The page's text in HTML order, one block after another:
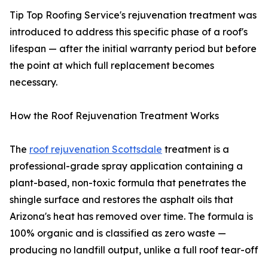
Tip Top Roofing Service's rejuvenation treatment was
introduced to address this specific phase of a roof's
lifespan — after the initial warranty period but before
the point at which full replacement becomes
necessary.
How the Roof Rejuvenation Treatment Works
The roof rejuvenation Scottsdale treatment is a
professional-grade spray application containing a
plant-based, non-toxic formula that penetrates the
shingle surface and restores the asphalt oils that
Arizona's heat has removed over time. The formula is
100% organic and is classified as zero waste —
producing no landfill output, unlike a full roof tear-off